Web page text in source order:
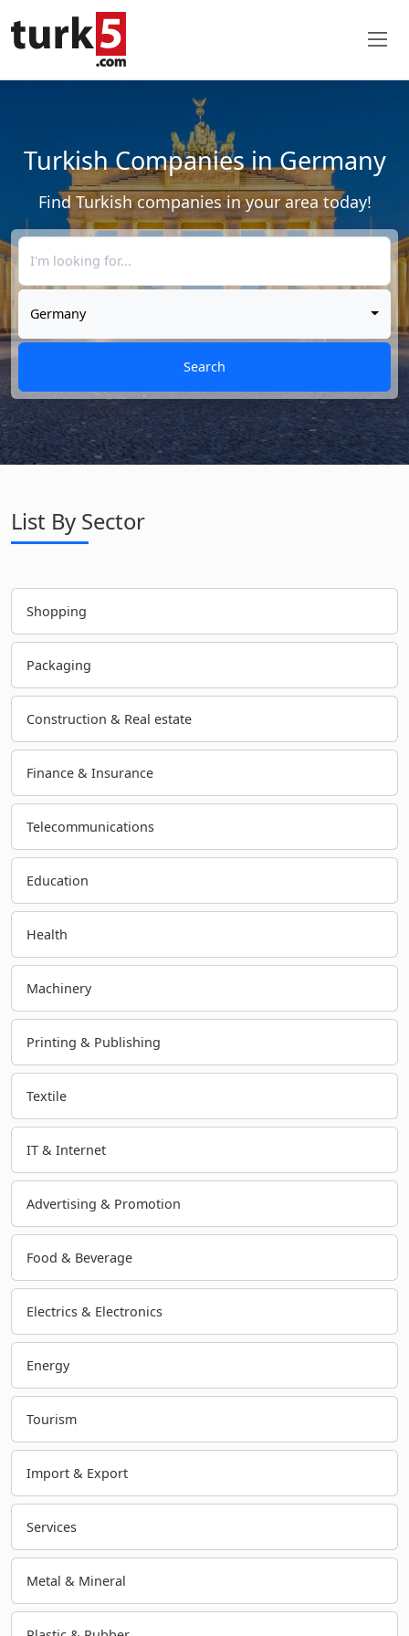
Turkish Companies in Germany
Find Turkish companies in your area today!
Germany
Search
List By Sector
Shopping
Packaging
Construction & Real estate
Finance & Insurance
Telecommunications
Education
Health
Machinery
Printing & Publishing
Textile
IT & Internet
Advertising & Promotion
Food & Beverage
Electrics & Electronics
Energy
Tourism
Import & Export
Services
Metal & Mineral